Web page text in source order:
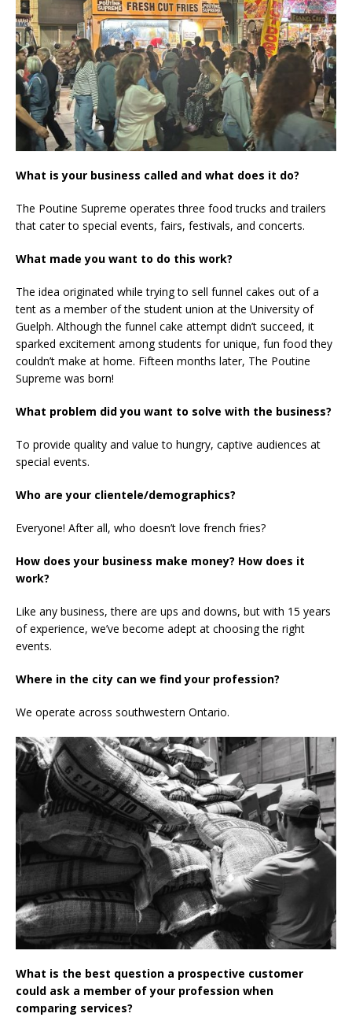
What is your business called and what does it do?
The Poutine Supreme operates three food trucks and trailers
that cater to special events, fairs, festivals, and concerts.
What made you want to do this work?
The idea originated while trying to sell funnel cakes out of a
tent as a member of the student union at the University of
Guelph. Although the funnel cake attempt didn’t succeed, it
sparked excitement among students for unique, fun food they
couldn’t make at home. Fifteen months later, The Poutine
Supreme was born!
What problem did you want to solve with the business?
To provide quality and value to hungry, captive audiences at
special events.
Who are your clientele/demographics?
Everyone! After all, who doesn’t love french fries?
How does your business make money? How does it
work?
Like any business, there are ups and downs, but with 15 years
of experience, we’ve become adept at choosing the right
events.
Where in the city can we find your profession?
We operate across southwestern Ontario.
What is the best question a prospective customer
could ask a member of your profession when
comparing services?